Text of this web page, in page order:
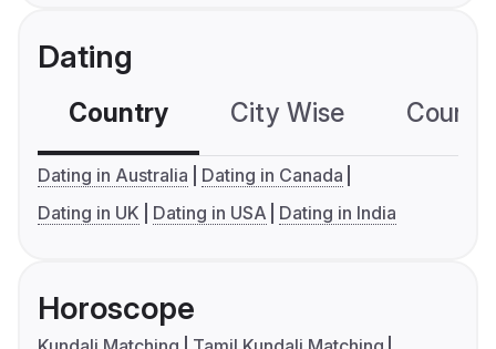
Dating
Country City Wise
Dating in Australia
Dating in Canada
Dating in UK
Dating in USA Dating in India
Horoscope